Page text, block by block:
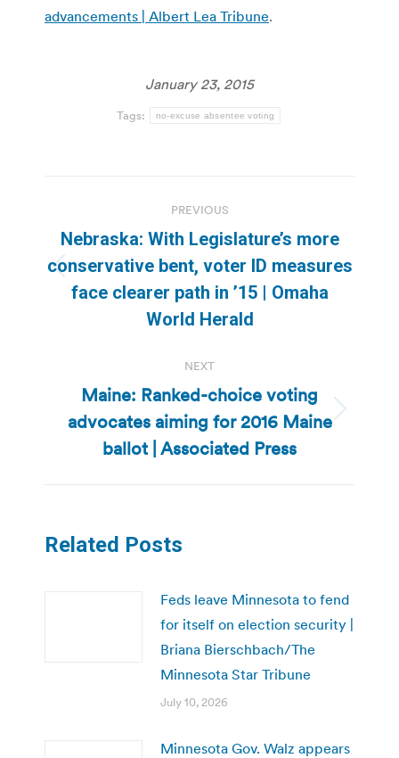
advancements | Albert Lea Tribune.
January 23, 2015
Tags: no-excuse absentee voting
navigation
PREVIOUS
Previous
post:
Nebraska: With Legislature’s more
conservative bent, voter ID measures
face clearer path in ’15 | Omaha
World Herald
NEXT
Next
post:
Maine: Ranked-choice voting
advocates aiming for 2016 Maine
ballot | Associated Press
Related Posts
Feds leave Minnesota to fend
for itself on election security |
Briana Bierschbach/The
Minnesota Star Tribune
July 10, 2026
Minnesota Gov. Walz appears